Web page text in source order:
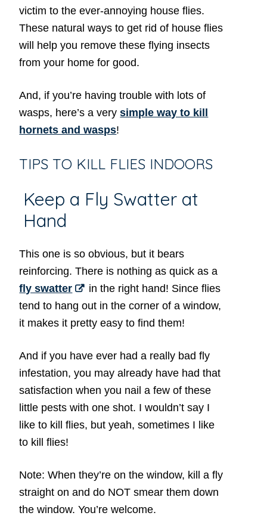
victim to the ever-annoying house flies.
These natural ways to get rid of house flies
will help you remove these flying insects
from your home for good.
And, if you’re having trouble with lots of
wasps, here’s a verysimple way to kill
hornets and wasps!
TIPS TO KILL FLIES INDOORS
Keep a Fly Swatter at
Hand
This one is so obvious, but it bears
reinforcing. There is nothing as quick as a
fly swatter
in the right hand! Since flies
tend to hang out in the corner of a window,
it makes it pretty easy to find them!
And if you have ever had a really bad fly
infestation, you may already have had that
satisfaction when you nail a few of these
little pests with one shot. I wouldn’t say I
like to kill flies, but yeah, sometimes I like
to kill flies!
Note: When they’re on the window, kill a fly
straight on and do NOT smear them down
the window. You’re welcome.